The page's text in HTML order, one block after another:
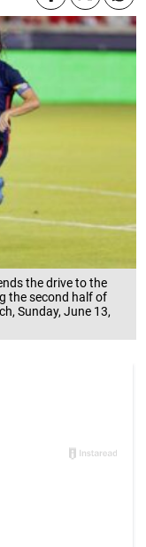
the drive to the
the second half of
Sunday, June 13,